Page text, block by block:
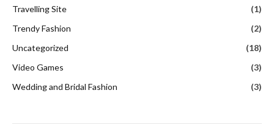
Travelling Site
(1)
Trendy Fashion
(2)
Uncategorized
(18)
Video Games
(3)
Wedding and Bridal Fashion
(3)